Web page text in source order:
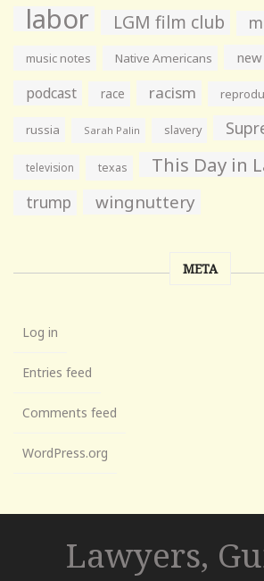
labor LGM film club
music notes Native Americans
podcast race racism
russia Sarah Palin slavery
television texas This Day in
trump wingnuttery
META
Log in
Entries feed
Comments feed
WordPress.org
Lawyers,